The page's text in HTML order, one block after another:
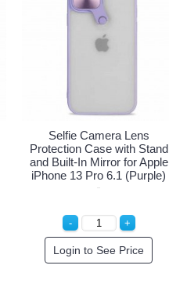
Selfie Camera Lens
Protection Case with Stand
and Built-In Mirror for Apple
iPhone 13 Pro 6.1 (Purple)
Login to See Price